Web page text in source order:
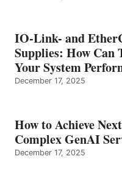
IO-Link- and
Supplies: How Can
Your System
December 17, 2025
How to Achieve
Complex GenAI
December 17, 2025